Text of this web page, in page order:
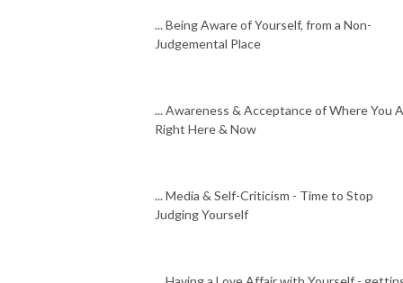
... Being Aware of Yourself, from a Non-
Judgemental Place
... Awareness & Acceptance of Where You
Right Here & Now
... Media & Self-Criticism - Time to Stop
Judging Yourself